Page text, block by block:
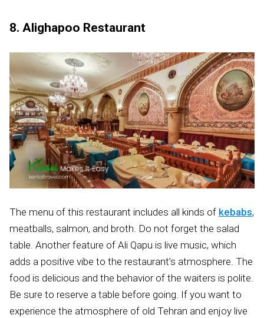
8. Alighapoo Restaurant
The menu of this restaurant includes all kinds of kebabs,
meatballs, salmon, and broth. Do not forget the salad
table. Another feature of Ali Qapu is live music, which
adds a positive vibe to the restaurant’s atmosphere. The
food is delicious and the behavior of the waiters is polite.
Be sure to reserve a table before going. If you want to
experience the atmosphere of old Tehran and enjoy live